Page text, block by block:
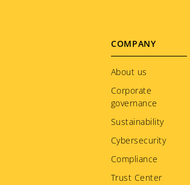
Footer
menu
COMPANY
About us
Corporate
governance
Sustainability
Cybersecurity
Compliance
Trust Center